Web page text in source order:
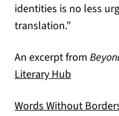
identities is no less
translation.”
An excerpt from
Literary Hub(opens in
Words Without